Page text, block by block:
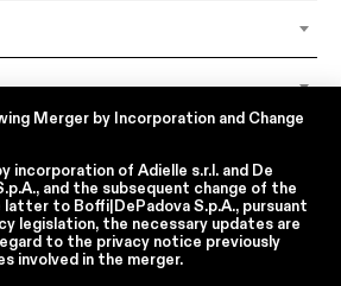
7, 12, 13 of Regulation EU 2016/679 – GDPR
that I have readthe privacy policy regarding the
dataof Boffi | DePadova S.p.a.
of my personal data for traditional and
purposes
Merger by Incorporation and Change
incorporation of Adielle s.r.l. and De
, and the subsequent change of the
latter to Boffi|DePadova S.p.A., pursuant
legislation, the necessary updates are
to the privacy notice previously
involved in the merger.